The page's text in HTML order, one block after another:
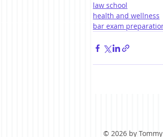
law school
health and wellness
bar exam
© 2026 by